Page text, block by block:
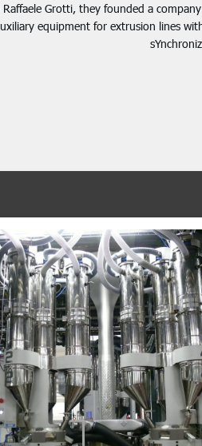
Raffaele Grotti, they founded a
equipment for extrusion lines